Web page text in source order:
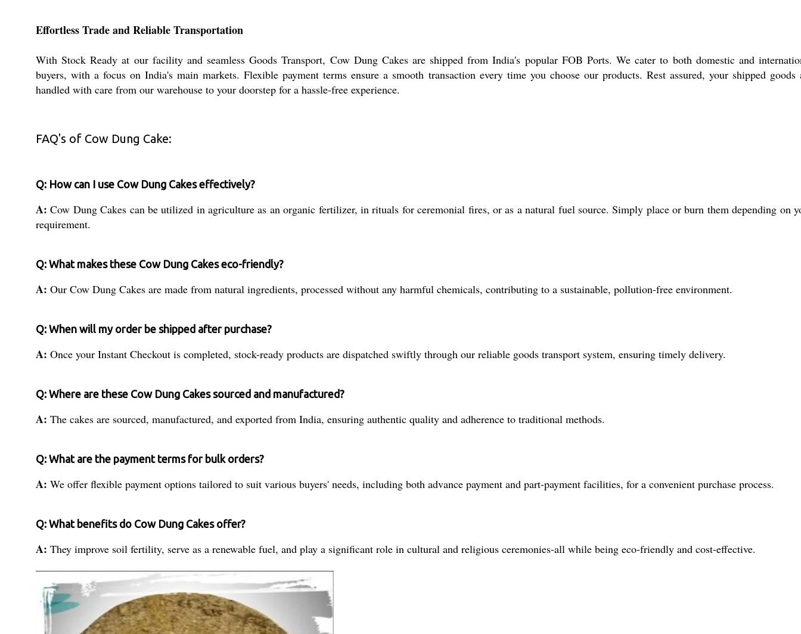
Effortless Trade and Reliable Transportation
With Stock Ready at our facility and seamless Goods Transport, Cow Dung Cakes are shipped from India's popular FOB Ports. We cater to both domestic and
buyers, with a focus on India's main markets. Flexible payment terms ensure a smooth transaction every time you choose our products. Rest assured, your shipped goods
handled with care from our warehouse to your doorstep for a hassle-free experience.
FAQ's of Cow Dung Cake:
Q: How can I use Cow Dung Cakes effectively?
A: Cow Dung Cakes can be utilized in agriculture as an organic fertilizer, in rituals for ceremonial fires, or as a natural fuel source. Simply place or burn them depending on
requirement.
Q: What makes these Cow Dung Cakes eco-friendly?
A: Our Cow Dung Cakes are made from natural ingredients, processed without any harmful chemicals, contributing to a sustainable, pollution-free environment.
Q: When will my order be shipped after purchase?
A: Once your Instant Checkout is completed, stock-ready products are dispatched swiftly through our reliable goods transport system, ensuring timely delivery.
Q: Where are these Cow Dung Cakes sourced and manufactured?
A: The cakes are sourced, manufactured, and exported from India, ensuring authentic quality and adherence to traditional methods.
Q: What are the payment terms for bulk orders?
A: We offer flexible payment options tailored to suit various buyers' needs, including both advance payment and part-payment facilities, for a convenient purchase process.
Q: What benefits do Cow Dung Cakes offer?
A: They improve soil fertility, serve as a renewable fuel, and play a significant role in cultural and religious ceremonies-all while being eco-friendly and cost-effective.